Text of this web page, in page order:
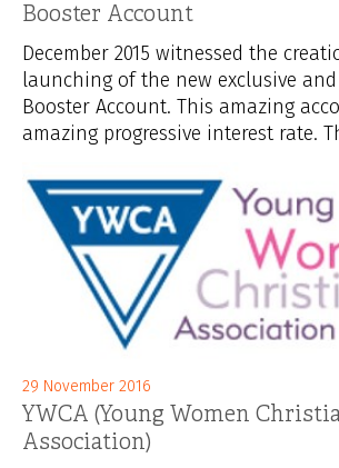
Booster Account
December 2015 witnessed the
launching of the new exclusive
Booster Account. This amazing
amazing progressive interest rate.
29 November 2016
YWCA (Young Women
Association)